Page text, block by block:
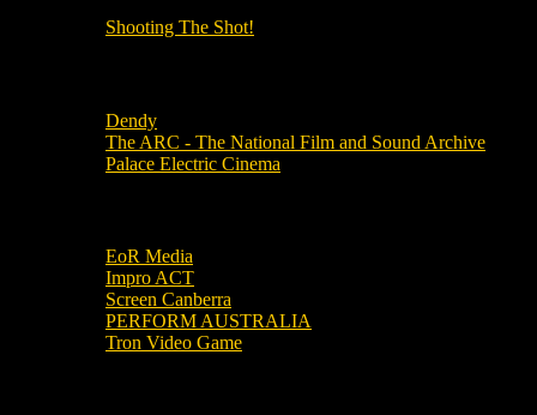
Shooting The Shot!
Dendy
The ARC - The National Film and Sound Archive
Palace Electric Cinema
EoR Media
Impro ACT
Screen Canberra
PERFORM AUSTRALIA
Tron Video Game